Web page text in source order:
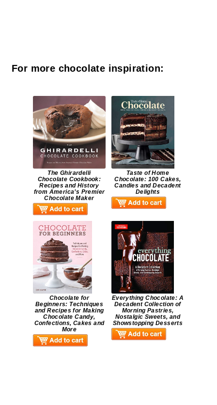
For more chocolate inspiration:
The Ghirardelli
Chocolate Cookbook:
Recipes and History
from America’s Premier
Chocolate Maker
Taste of Home
Chocolate: 100 Cakes,
Candies and Decadent
Delights
Chocolate for
Beginners: Techniques
and Recipes for Making
Chocolate Candy,
Confections, Cakes and
More
Everything Chocolate: A
Decadent Collection of
Morning Pastries,
Nostalgic Sweets, and
Showstopping Desserts